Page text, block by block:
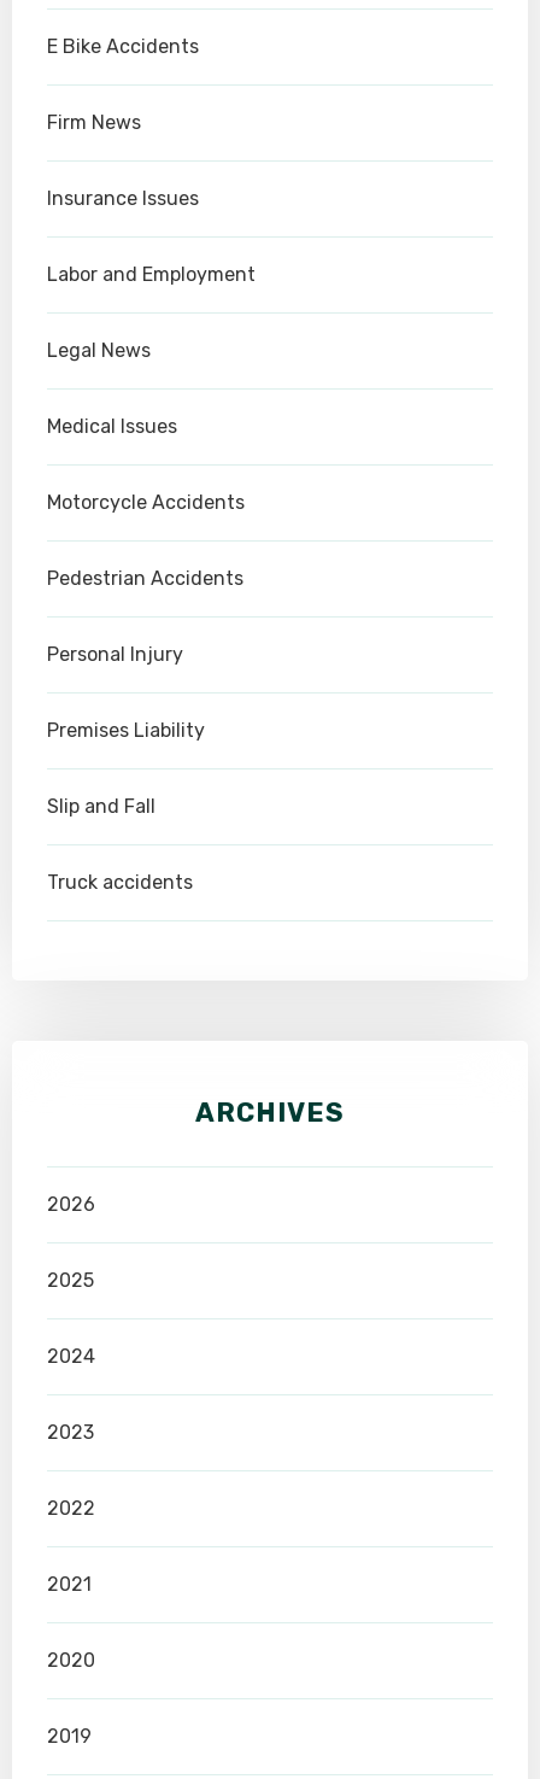
E Bike Accidents
Firm News
Insurance Issues
Labor and Employment
Legal News
Medical Issues
Motorcycle Accidents
Pedestrian Accidents
Personal Injury
Premises Liability
Slip and Fall
Truck accidents
ARCHIVES
2026
2025
2024
2023
2022
2021
2020
2019